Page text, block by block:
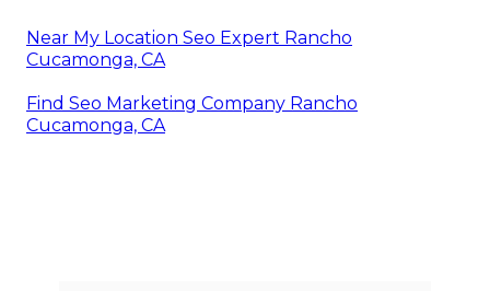
Near My Location Seo Expert Rancho
Cucamonga, CA
Find Seo Marketing Company Rancho
Cucamonga, CA